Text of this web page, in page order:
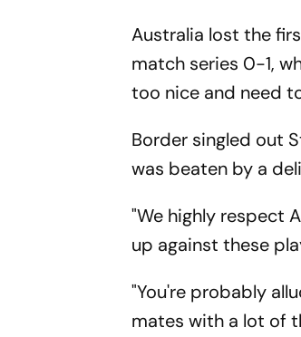
Australia lost the
match series 0-1,
too nice and need
Border singled out
was beaten by a
"We highly respect
up against these
"You're probably
mates with a lot of